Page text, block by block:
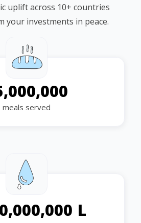
uplift across 10+ countries
your investments in peace.
meals served
L